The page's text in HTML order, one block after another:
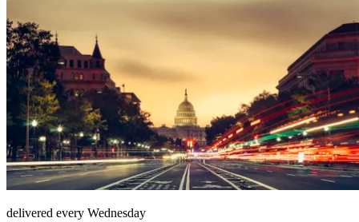
delivered every Wednesday